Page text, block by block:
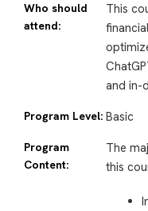
Who should
attend:
This
and in-
Program Level: Basic
Program
Content:
The
this